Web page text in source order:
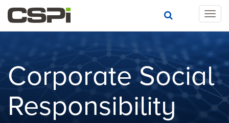
T
l
e
n
a
v
Corporate Social
Responsibility